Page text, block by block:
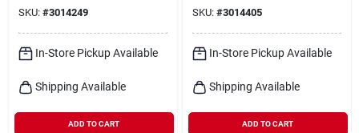
SKU: #3014249
In-Store Pickup Available
Shipping Available
ADD TO CART
SKU: #3014405
In-Store Pickup Available
Shipping Available
ADD TO CART